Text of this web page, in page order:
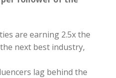
are earning 2.5x the
next best industry,
lag behind the